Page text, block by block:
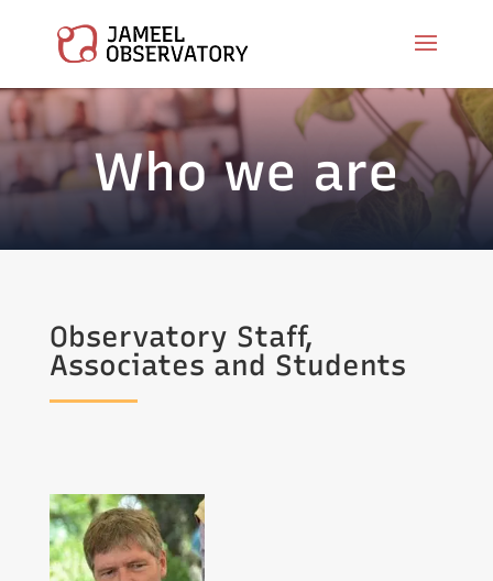
Who we are
Observatory Staff,
Associates and Students